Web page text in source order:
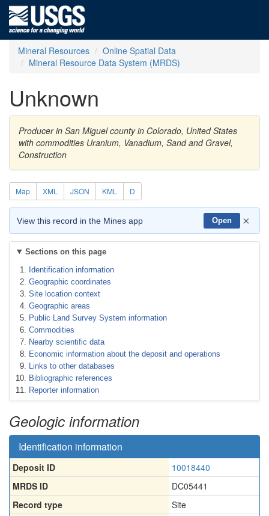
Mineral Resources
Online Spatial Data
Mineral Resource Data System (MRDS)
Unknown
Producer in San Miguel county in Colorado, United States
with commodities Uranium, Vanadium, Sand and Gravel,
Construction
Map XML JSON KML D
View this record in the Mines app Open ×
Sections on this page
Identification information
Geographic coordinates
Site location context
Geographic areas
Public Land Survey System information
Commodities
Nearby scientific data
Economic information about the deposit and operations
Links to other databases
Bibliographic references
Reporter information
Geologic information
Identification information
Deposit ID
10018440
MRDS ID
DC05441
Record type
Site